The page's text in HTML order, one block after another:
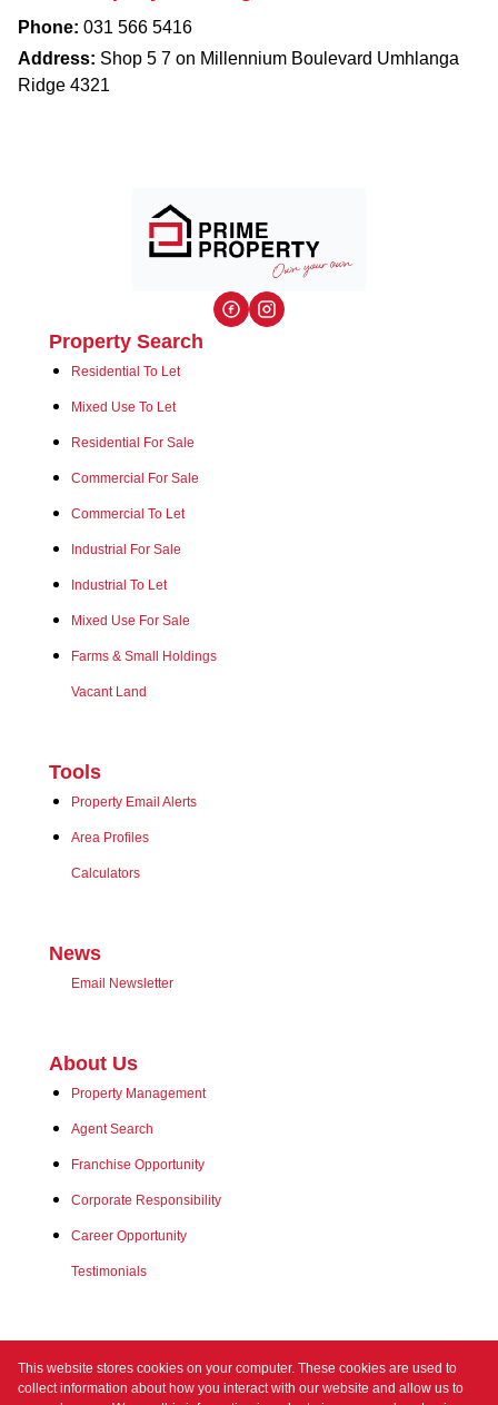
Phone: 031 566 5416
Address: Shop 5 7 on Millennium Boulevard Umhlanga
Ridge 4321
Property Search
Residential To Let
Mixed Use To Let
Residential For Sale
Commercial For Sale
Commercial To Let
Industrial For Sale
Industrial To Let
Mixed Use For Sale
Farms & Small Holdings
Vacant Land
Tools
Property Email Alerts
Area Profiles
Calculators
News
Email Newsletter
About Us
Property Management
Agent Search
Franchise Opportunity
Corporate Responsibility
Career Opportunity
Testimonials
This website stores cookies on your computer. These cookies are used to
collect information about how you interact with our website and allow us to